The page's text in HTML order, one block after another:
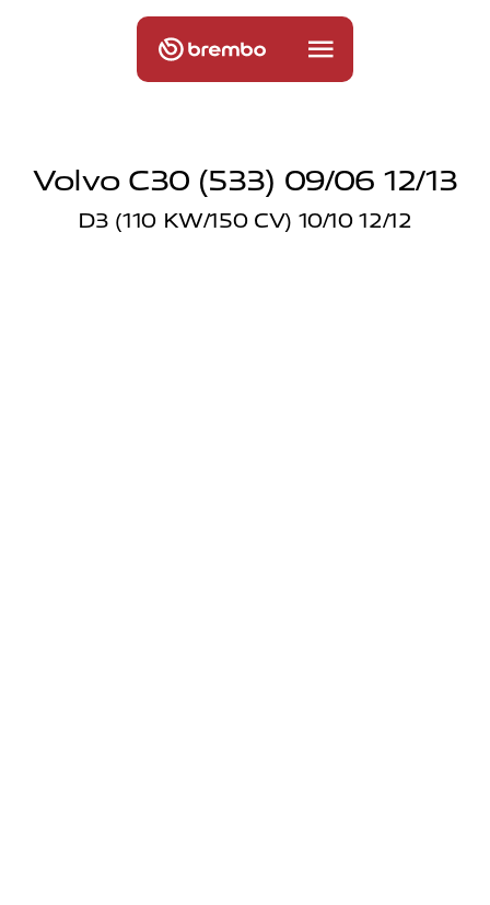
Volvo C30 (533) 09/06 12/13
D3 (110 KW/150 CV) 10/10 12/12